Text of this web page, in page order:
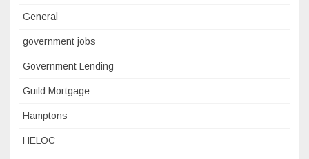
General
government jobs
Government Lending
Guild Mortgage
Hamptons
HELOC